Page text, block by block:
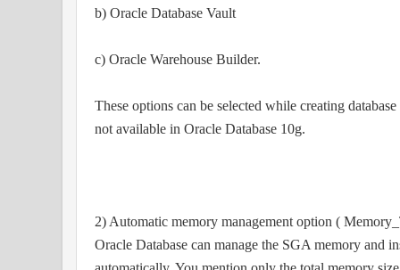
b) Oracle Database Vault
c) Oracle Warehouse Builder.
These options can be selected while creating
not available in Oracle Database 10g.
2) Automatic memory management option (
Oracle Database can manage the SGA memory and